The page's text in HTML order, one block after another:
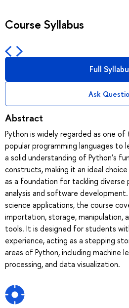
Course Syllabus
Full
Ask
Abstract
Python is widely regarded as one
popular programming languages to
a solid understanding of Python's
constructs, making it an ideal
as a foundation for tackling diverse
analysis and software
science applications, the course
importation, storage, manipulation,
tools. It is designed for students
experience, acting as a stepping
areas of Python, including machine
processing, and data visualization.